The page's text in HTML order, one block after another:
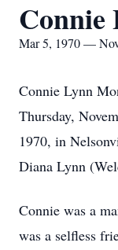
Connie
Mar 5, 1970 —
Connie Lynn
Thursday,
1970, in
Diana Lynn
Connie was a
was a selfless